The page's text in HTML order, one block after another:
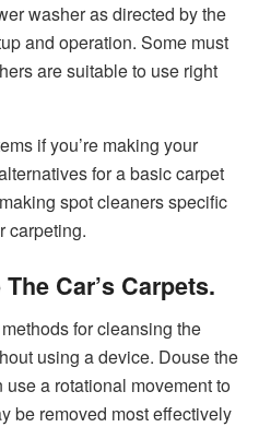
washer as directed by the
and operation. Some must
are suitable to use right
if you’re making your
for a basic carpet
spot cleaners specific
carpeting.
Car’s Carpets.
for cleansing the
using a device. Douse the
a rotational movement to
be removed most effectively